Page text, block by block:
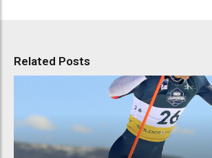
Related Posts